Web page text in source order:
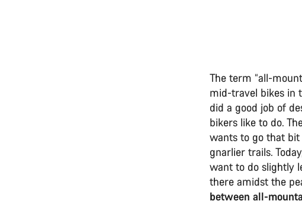
The term “all-
mid-travel bikes in
did a good job of
bikers like to do.
wants to go that
gnarlier trails.
want to do slightly
there amidst the
between all-